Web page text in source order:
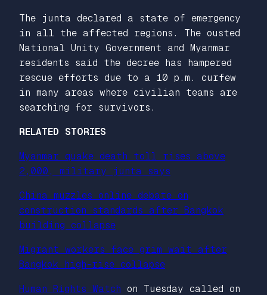
The junta declared a state of emergency
in all the affected regions. The ousted
National Unity Government and Myanmar
residents said the decree has hampered
rescue efforts due to a 10 p.m. curfew
in many areas where civilian teams are
searching for survivors.
RELATED STORIES
Myanmar quake death toll rises above
2,000, military junta says
China muzzles online debate on
construction standards after Bangkok
building collapse
Migrant workers face grim wait after
Bangkok high-rise collapse
Human Rights Watch on Tuesday called on